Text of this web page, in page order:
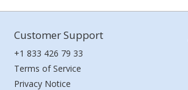
Customer Support
+1 833 426 79 33
Terms of Service
Privacy Notice